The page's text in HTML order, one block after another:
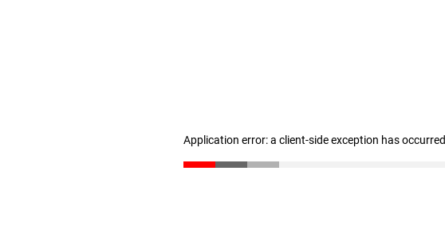
Application error: a client-side exception has occurred